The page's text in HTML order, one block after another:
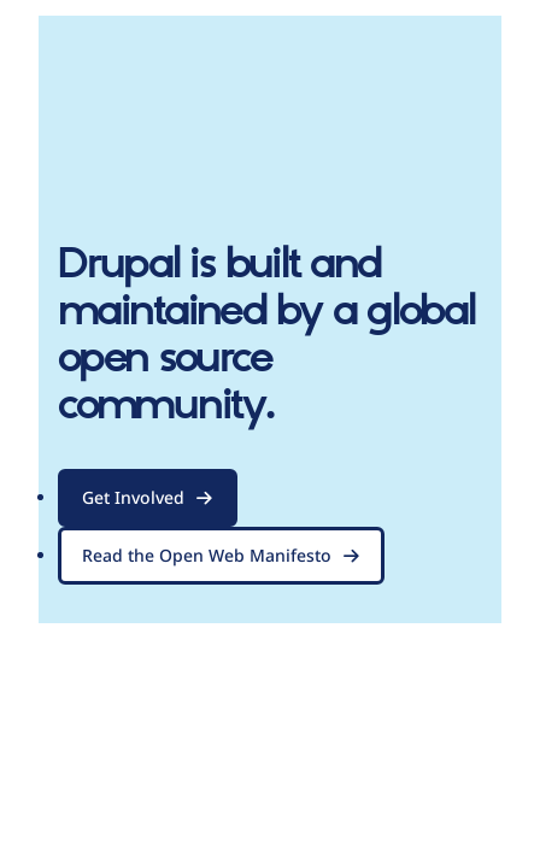
Drupalis built and
maintained by a global
open source
community.
Get Involved
Read the Open Web Manifesto